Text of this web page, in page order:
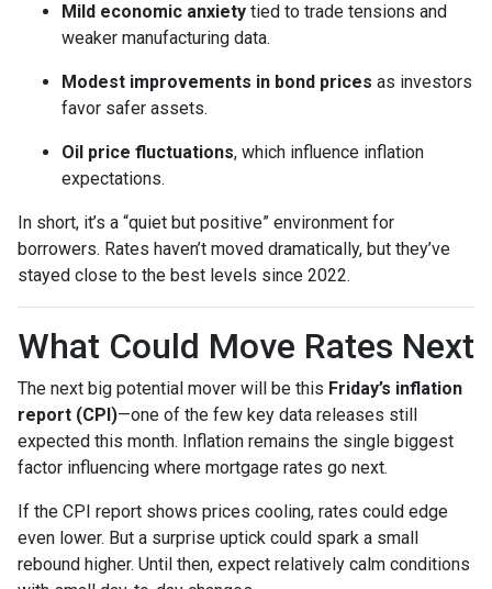
Mild economic anxiety tied to trade tensions and
weaker manufacturing data.
Modest improvements in bond prices as investors
favor safer assets.
Oil price fluctuations, which influence inflation
expectations.
In short, it’s a “quiet but positive” environment for
borrowers. Rates haven’t moved dramatically, but they’ve
stayed close to the best levels since 2022.
What Could Move Rates Next
The next big potential mover will be this Friday’s inflation
report (CPI)—one of the few key data releases still
expected this month. Inflation remains the single biggest
factor influencing where mortgage rates go next.
If the CPI report shows prices cooling, rates could edge
even lower. But a surprise uptick could spark a small
rebound higher. Until then, expect relatively calm conditions